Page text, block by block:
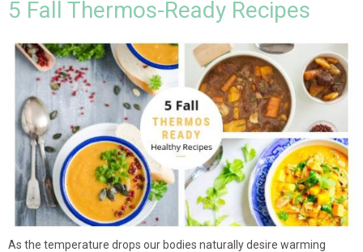
5 Fall Thermos-Ready Recipes
As the temperature drops our bodies naturally desire warming